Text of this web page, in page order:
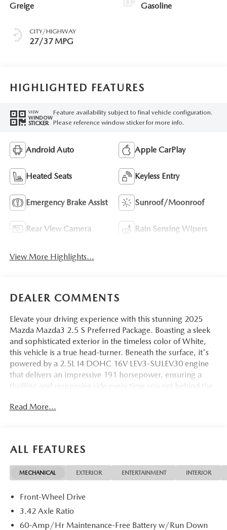
Greige
CITY/HIGHWAY
27/37 MPG
Gasoline
HIGHLIGHTED FEATURES
VIEW
WINDOW
STICKER
Feature availability subject to final vehicle configuration.
Please reference window sticker for more info.
Android Auto Apple CarPlay
Heated Seats Keyless Entry
Emergency Brake Assist Sunroof/Moonroof
Rear View Camera Rain Sensing Wipers
View More Highlights...
DEALER COMMENTS
Elevate your driving experience with this stunning 2025
Mazda Mazda3 2.5 S Preferred Package. Boasting a sleek
and sophisticated exterior in the timeless color of White,
this vehicle is a true head-turner. Beneath the surface, it's
powered by a 2.5L I4 DOHC 16V LEV3-SULEV30 engine
that delivers an impressive 191 horsepower, ensuring a
thrilling and responsive ride every time you get behind the
• Power moonroof
• Auto High-beam Headlights
• Heated door mirrors
• Heated Front Sport Bucket Seats
• Leatherette Seat Trim
• Wheels: 18 x 7J Aluminum Alloy
Read More...
ALL FEATURES
MECHANICAL EXTERIOR ENTERTAINMENT INTERIOR
Front-Wheel Drive
3.42 Axle Ratio
60-Amp/Hr Maintenance-Free Battery w/Run Down